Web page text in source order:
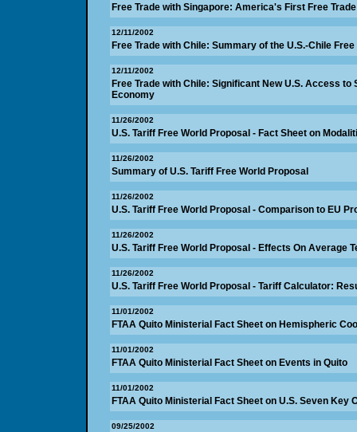
Free Trade with Singapore: America's First Free
12/11/2002
Free Trade with Chile: Summary of the U.S.-Chile
12/11/2002
Free Trade with Chile: Significant New U.S. Access
Economy
11/26/2002
U.S. Tariff Free World Proposal - Fact Sheet on
11/26/2002
Summary of U.S. Tariff Free World Proposal
11/26/2002
U.S. Tariff Free World Proposal - Comparison to EU
11/26/2002
U.S. Tariff Free World Proposal - Effects On Average
11/26/2002
U.S. Tariff Free World Proposal - Tariff Calculator:
11/01/2002
FTAA Quito Ministerial Fact Sheet on Hemispheric
11/01/2002
FTAA Quito Ministerial Fact Sheet on Events in Quito
11/01/2002
FTAA Quito Ministerial Fact Sheet on U.S. Seven Key
09/25/2002